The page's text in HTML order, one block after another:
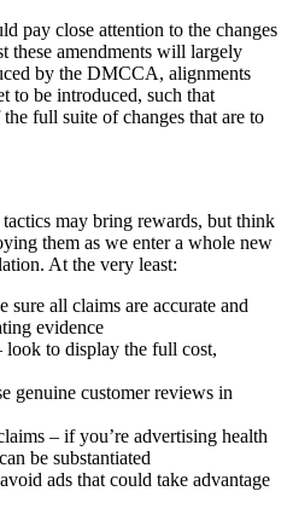
pay close attention to the changes
these amendments will largely
by the DMCCA, alignments
to be introduced, such that
full suite of changes that are to
may bring rewards, but think
them as we enter a whole new
At the very least:
sure all claims are accurate and
evidence
to display the full cost,
genuine customer reviews in
– if you’re advertising health
be substantiated
ads that could take advantage